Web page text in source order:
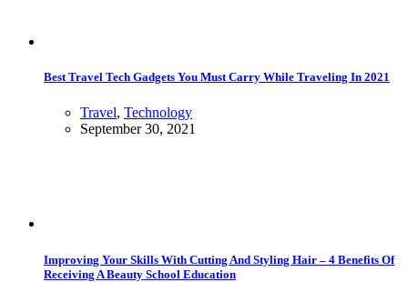
Best Travel Tech Gadgets You Must Carry While Traveling In 2021
Travel, Technology
September 30, 2021
Improving Your Skills With Cutting And Styling Hair – 4 Benefits Of
Receiving A Beauty School Education